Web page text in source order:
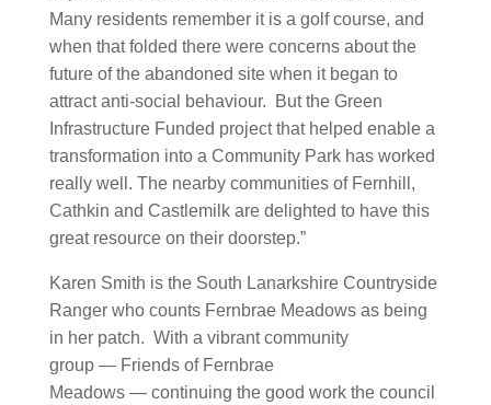
Many residents remember it is a golf course, and
when that folded there were concerns about the
future of the abandoned site when it began to
attract anti-social behaviour. But the Green
Infrastructure Funded project that helped enable a
transformation into a Community Park has worked
really well. The nearby communities of Fernhill,
Cathkin and Castlemilk are delighted to have this
great resource on their doorstep.”
Karen Smith is the South Lanarkshire Countryside
Ranger who counts Fernbrae Meadows as being
in her patch. With a vibrant community
group — Friends of Fernbrae
Meadows — continuing the good work the council